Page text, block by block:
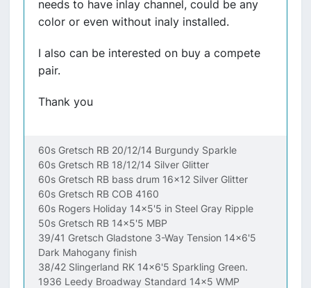
needs to have inlay channel, could be any
color or even without inaly installed.
I also can be interested on buy a compete
pair.
Thank you
60s Gretsch RB 20/12/14 Burgundy Sparkle
60s Gretsch RB 18/12/14 Silver Glitter
60s Gretsch RB bass drum 16x12 Silver Glitter
60s Gretsch RB COB 4160
60s Rogers Holiday 14x5'5 in Steel Gray Ripple
50s Gretsch RB 14x5'5 MBP
39/41 Gretsch Gladstone 3-Way Tension 14x6'5
Dark Mahogany finish
38/42 Slingerland RK 14x6'5 Sparkling Green.
1936 Leedy Broadway Standard 14x5 WMP